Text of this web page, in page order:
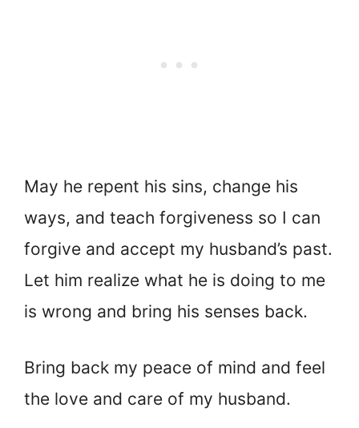
May he repent his sins, change his
ways, and teach forgiveness so I can
forgive and accept my husband’s past.
Let him realize what he is doing to me
is wrong and bring his senses back.
Bring back my peace of mind and feel
the love and care of my husband.